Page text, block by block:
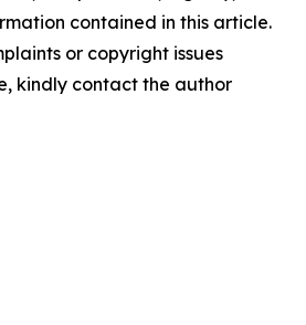
contained in this article.
or copyright issues
kindly contact the author